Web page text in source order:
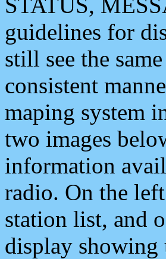
guidelines for
still see the
consistent
maping system
two images
information
radio. On the
station list, and
display showing